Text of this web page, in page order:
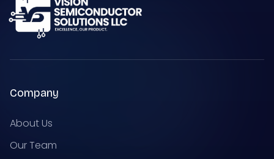
Company
About Us
Our Team